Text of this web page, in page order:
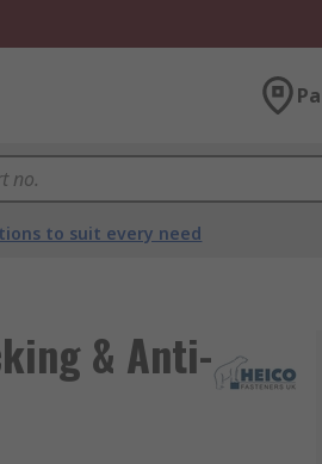
to suit every need
& Anti-